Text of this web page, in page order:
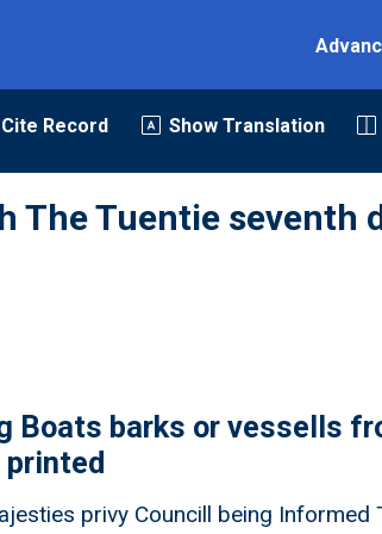
Cite Record Show Translation
The Tuentie seventh
Boats barks or vessells
privy Councill being